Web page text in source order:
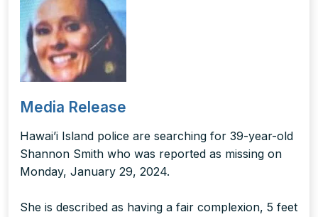
Media Release
Hawai’i Island police are searching for 39-year-old
Shannon Smith who was reported as missing on
Monday, January 29, 2024.
She is described as having a fair complexion, 5 feet